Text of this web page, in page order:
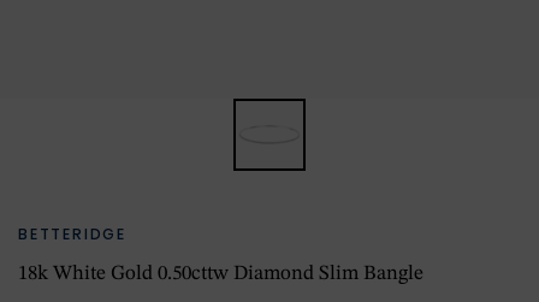
BETTERIDGE
18k White Gold 0.50cttw Diamond Slim Bangle